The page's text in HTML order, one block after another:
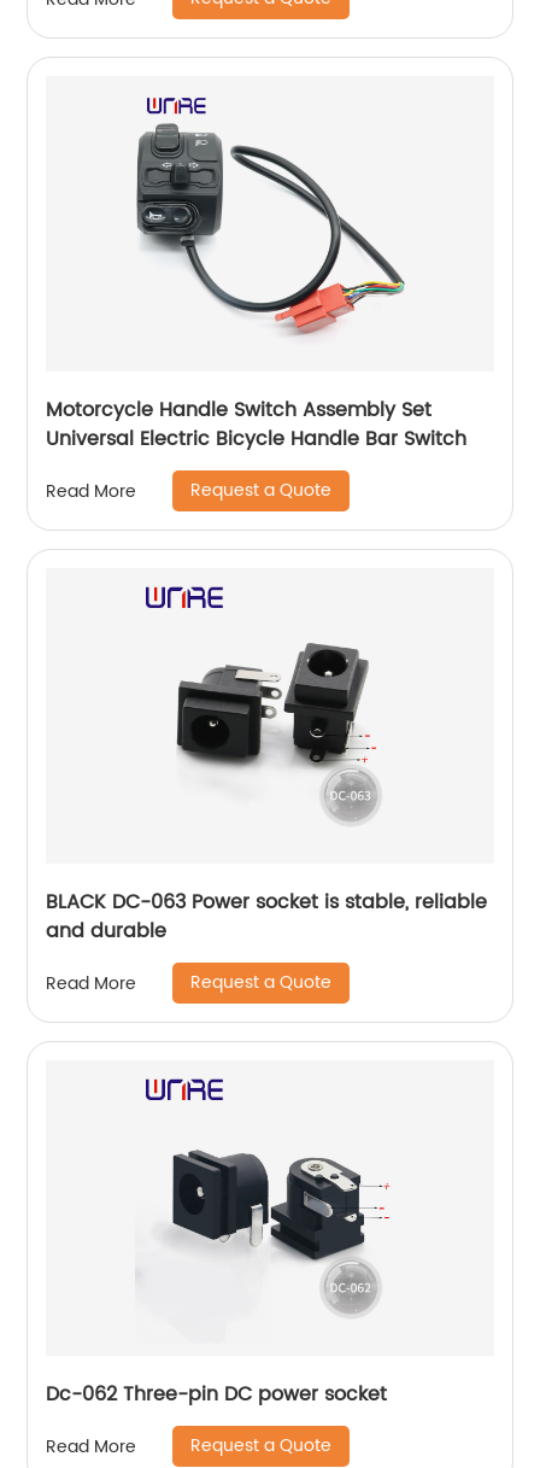
Motorcycle Handle Switch Assembly Set
Universal Electric Bicycle Handle Bar Switch
Read More Request a Quote
BLACK DC-063 Power socket is stable, reliable
and durable
Read More Request a Quote
Dc-062 Three-pin DC power socket
Read More Request a Quote